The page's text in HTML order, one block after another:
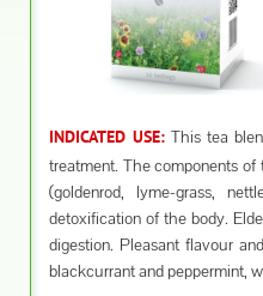
INDICATED USE: This tea
treatment. The components
(goldenrod, lyme-grass,
detoxification of the body.
digestion. Pleasant flavour
blackcurrant and peppermint,